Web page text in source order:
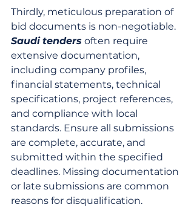
Thirdly, meticulous preparation of
bid documents is non-negotiable.
Saudi tenders often require
extensive documentation,
including company profiles,
financial statements, technical
specifications, project references,
and compliance with local
standards. Ensure all submissions
are complete, accurate, and
submitted within the specified
deadlines. Missing documentation
or late submissions are common
reasons for disqualification.